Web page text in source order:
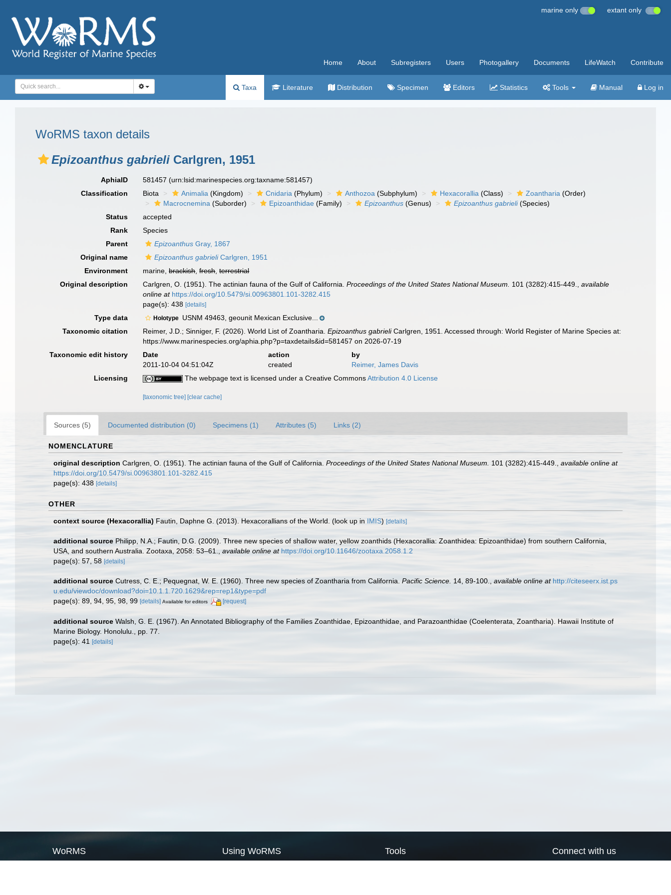
marine only extant only
Home About Subregisters Users Photogallery Documents LifeWatch Contribute
Taxa Literature Distribution Specimen Editors Statistics Tools Manual Log in
WoRMS taxon details
Epizoanthus gabrieli Carlgren, 1951
AphiaID 581457(urn:lsid:marinespecies.org:taxname:581457)
Classification
Biota Animalia (Kingdom) Cnidaria (Phylum) Anthozoa (Subphylum) Hexacorallia (Class) Zoantharia (Order)
Macrocnemina (Suborder) Epizoanthidae (Family) Epizoanthus (Genus) Epizoanthus gabrieli(Species)
Status
accepted
Rank
Species
Parent
Epizoanthus Gray, 1867
Original name
Epizoanthus gabrieliCarlgren, 1951
Environment
marine,brackish,fresh,terrestrial
Original description
Carlgren, O. (1951). The actinian fauna of the Gulf of California.Proceedings of the United States National Museum. 101 (3282):415-449. ,available
online at https://doi.org/10.5479/si.00963801.101-3282.415
page(s): 438[details]
Type data Holotype USNM 49463, geounit Mexican Exclusive...
Taxonomic citation
Reimer, J.D.; Sinniger, F. (2026). World List of Zoantharia.Epizoanthus gabrieliCarlgren, 1951. Accessed through: World Register of Marine Species at:
https://www.marinespecies.org/aphia.php?p=taxdetails&id=581457 on 2026-07-19
Taxonomic edit history
Date action
by
2011-10-04 04:51:04Z
created
Reimer, James Davis
Licensing
The webpage text is licensed under a Creative CommonsAttribution 4.0 License
[taxonomic tree] [clear cache]
Sources (5) Documented distribution (0) Specimens (1) Attributes (5) Links (2)
NOMENCLATURE
original description Carlgren, O. (1951). The actinian fauna of the Gulf of California. Proceedings of the United States National Museum. 101 (3282):415-449.
available online at
https://doi.org/10.5479/si.00963801.101-3282.415
page(s): 438 [details]
OTHER
context source (Hexacorallia) Fautin, Daphne G. (2013). Hexacorallians of the World. (look up in IMIS) [details]
additional source Philipp, N.A.; Fautin, D.G. (2009). Three new species of shallow water, yellow zoanthids (Hexacorallia: Zoanthidea: Epizoanthidae) from southern California,
USA, and southern Australia. Zootaxa, 2058: 53–61.
available online at https://doi.org/10.11646/zootaxa.2058.1.2
page(s): 57, 58 [details]
additional source Cutress, C. E.; Pequegnat, W. E. (1960). Three new species of Zoantharia from California. Pacific Science. 14, 89-100. available online at http://citeseerx.ist.ps
u.edu/viewdoc/download?doi=10.1.1.720.1629&rep=rep1&type=pdf
page(s): 89, 94, 95, 98, 99 [details] Available for editors [request]
additional source Walsh, G. E. (1967). An Annotated Bibliography of the Families Zoanthidae, Epizoanthidae, and Parazoanthidae (Coelenterata, Zoantharia). Hawaii Institute of
Marine Biology. Honolulu., pp. 77.
page(s): 41 [details]
WoRMS Using WoRMS Tools Connect with us